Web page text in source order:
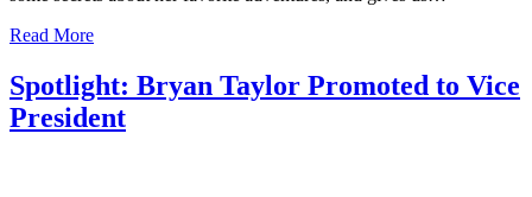
Read More
Spotlight: Bryan Taylor Promoted to Vice
President